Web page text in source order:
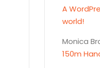
A
world!
Monica
150m